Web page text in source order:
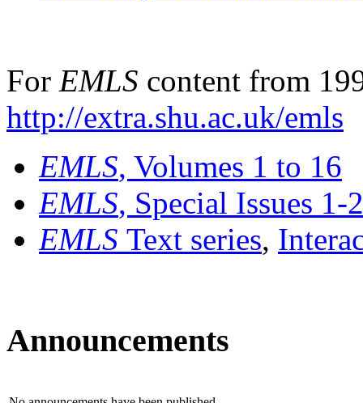
For EMLS content from
http://extra.shu.ac.uk/emls
EMLS, Volumes 1 to 16
EMLS, Special Issues 1-
EMLS Text series,
Announcements